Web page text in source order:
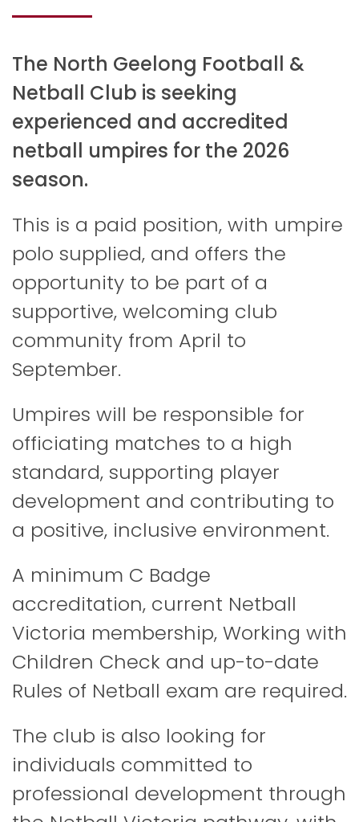
The North Geelong Football &
Netball Club is seeking
experienced and accredited
netball umpires for the 2026
season.
This is a paid position, with umpire
polo supplied, and offers the
opportunity to be part of a
supportive, welcoming club
community from April to
September.
Umpires will be responsible for
officiating matches to a high
standard, supporting player
development and contributing to
a positive, inclusive environment.
A minimum C Badge
accreditation, current Netball
Victoria membership, Working with
Children Check and up-to-date
Rules of Netball exam are required.
The club is also looking for
individuals committed to
professional development through